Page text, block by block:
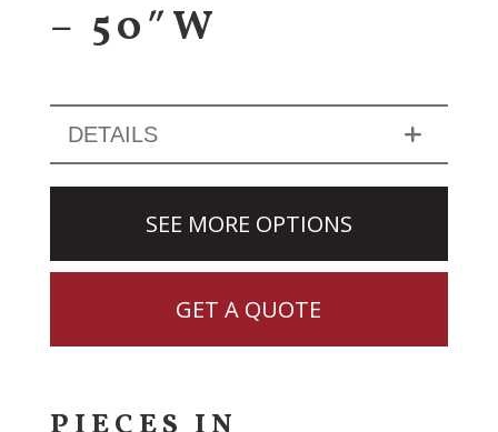
– 50″W
DETAILS
SEE MORE OPTIONS
GET A QUOTE